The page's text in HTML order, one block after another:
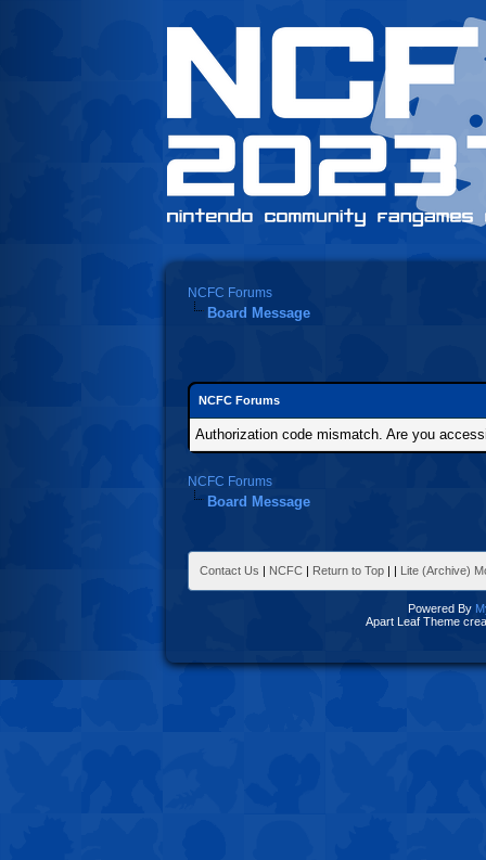
NCFC Forums
Board Message
NCFC Forums
Authorization code mismatch. Are you
NCFC Forums
Board Message
Contact Us | NCFC | Return to Top | | Lite (Archive)
Powered By
Apart Leaf Theme